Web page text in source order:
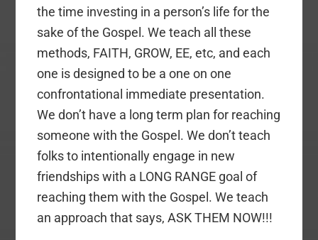
the time investing in a person’s life for the
sake of the Gospel. We teach all these
methods, FAITH, GROW, EE, etc, and each
one is designed to be a one on one
confrontational immediate presentation.
We don’t have a long term plan for reaching
someone with the Gospel. We don’t teach
folks to intentionally engage in new
friendships with a LONG RANGE goal of
reaching them with the Gospel. We teach
an approach that says, ASK THEM NOW!!!